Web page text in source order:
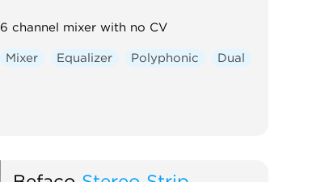
6 channel mixer with no CV
Mixer Equalizer Polyphonic Dual